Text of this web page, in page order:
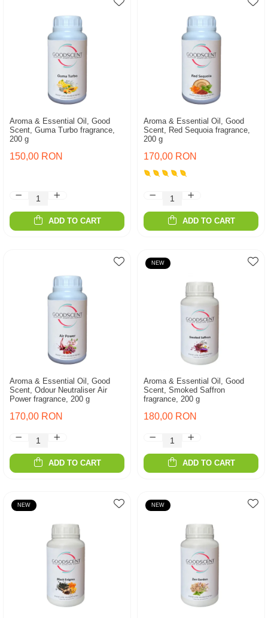
Aroma & Essential Oil, Good
Scent, Guma Turbo fragrance,
200 g
150,00 RON
ADD TO CART
Aroma & Essential Oil, Good
Scent, Red Sequoia fragrance,
200 g
170,00 RON
ADD TO CART
Aroma & Essential Oil, Good
Scent, Odour Neutraliser Air
Power fragrance, 200 g
170,00 RON
ADD TO CART
NEW
Aroma & Essential Oil, Good
Scent, Smoked Saffron
fragrance, 200 g
180,00 RON
ADD TO CART
NEW NEW